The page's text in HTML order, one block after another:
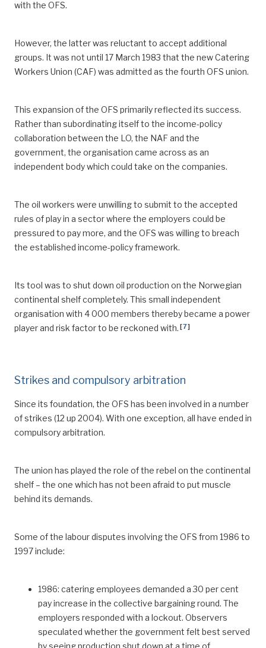
with the OFS.
However, the latter was reluctant to accept additional
groups. It was not until 17 March 1983 that the new Catering
Workers Union (CAF) was admitted as the fourth OFS union.
This expansion of the OFS primarily reflected its success.
Rather than subordinating itself to the income-policy
collaboration between the LO, the NAF and the
government, the organisation came across as an
independent body which could take on the companies.
The oil workers were unwilling to submit to the accepted
rules of play in a sector where the employers could be
pressured to pay more, and the OFS was willing to breach
the established income-policy framework.
Its tool was to shut down oil production on the Norwegian
continental shelf completely. This small independent
organisation with 4 000 members thereby became a power
player and risk factor to be reckoned with. [7]
Strikes and compulsory arbitration
Since its foundation, the OFS has been involved in a number
of strikes (12 up 2004). With one exception, all have ended in
compulsory arbitration.
The union has played the role of the rebel on the continental
shelf – the one which has not been afraid to put muscle
behind its demands.
Some of the labour disputes involving the OFS from 1986 to
1997 include:
1986: catering employees demanded a 30 per cent
pay increase in the collective bargaining round. The
employers responded with a lockout. Observers
speculated whether the government felt best served
by seeing production shut down at a time of